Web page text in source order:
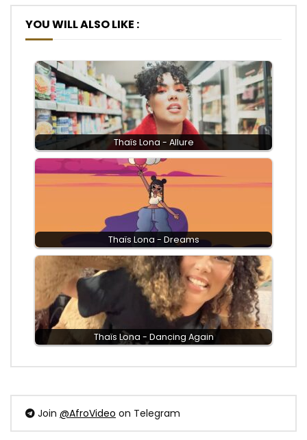
YOU WILL ALSO LIKE :
Thaïs Lona - Allure
Thaïs Lona - Dreams
Thaïs Lona - Dancing Again
Join @AfroVideo on Telegram